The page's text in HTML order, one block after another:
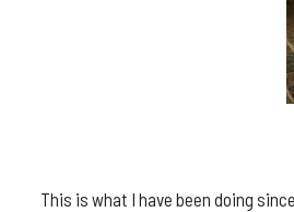
This is what I have been doing